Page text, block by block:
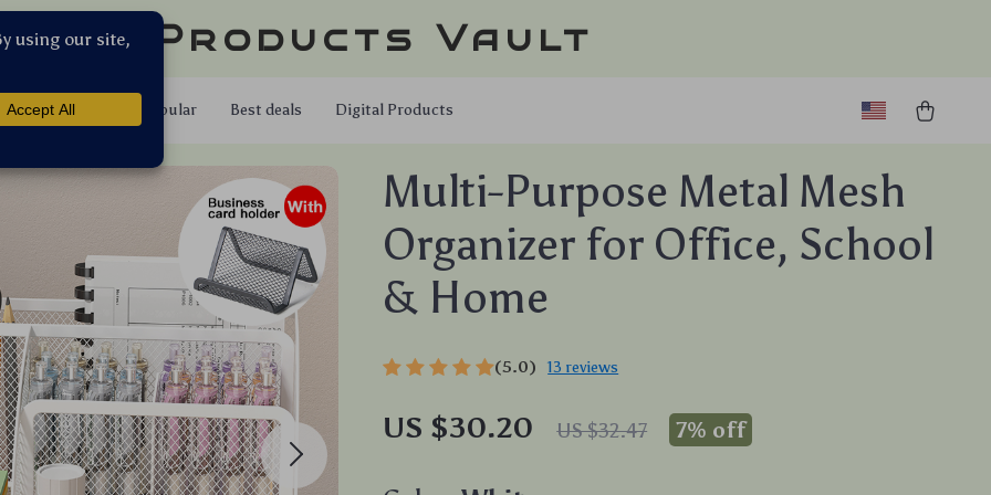
Products Vault
Shop Popular Best deals Digital Products
Multi-Purpose Metal Mesh
Organizer for Office, School
& Home
(5.0) 13 reviews
US $30.20 US $32.47 7% off